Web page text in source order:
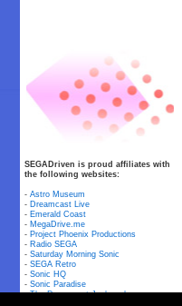
SEGADriven is proud affiliates with
the following websites:
- Astro Museum
- Dreamcast Live
- Emerald Coast
- MegaDrive.me
- Project Phoenix Productions
- Radio SEGA
- Saturday Morning Sonic
- SEGA Retro
- Sonic HQ
- Sonic Paradise
-The Dreamcast Junkyard